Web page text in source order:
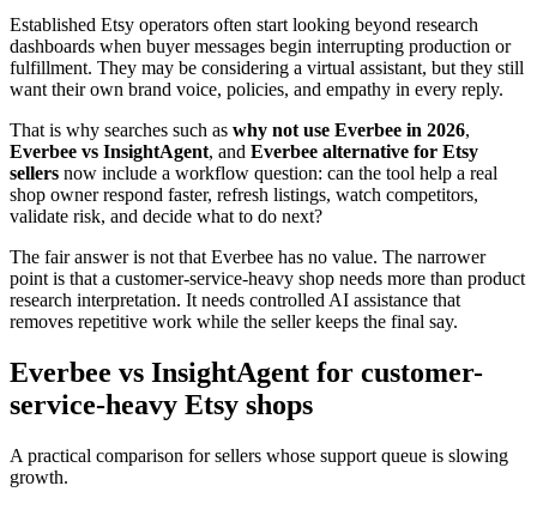
Established Etsy operators often start looking beyond research
dashboards when buyer messages begin interrupting production or
fulfillment. They may be considering a virtual assistant, but they still
want their own brand voice, policies, and empathy in every reply.
That is why searches such as why not use Everbee in 2026,
Everbee vs InsightAgent, and Everbee alternative for Etsy
sellers now include a workflow question: can the tool help a real
shop owner respond faster, refresh listings, watch competitors,
validate risk, and decide what to do next?
The fair answer is not that Everbee has no value. The narrower
point is that a customer-service-heavy shop needs more than product
research interpretation. It needs controlled AI assistance that
removes repetitive work while the seller keeps the final say.
Everbee vs InsightAgent for customer-
service-heavy Etsy shops
A practical comparison for sellers whose support queue is slowing
growth.